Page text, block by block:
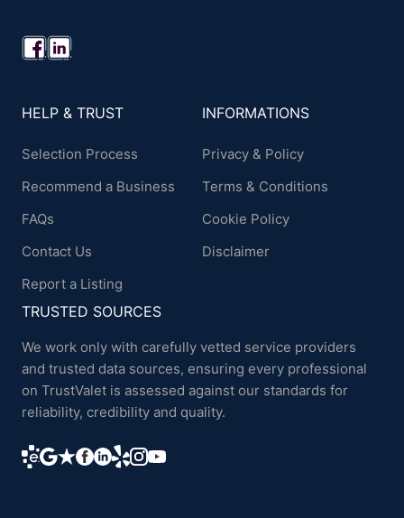
HELP & TRUST
Selection Process
Recommend a Business
FAQs
Contact Us
Report a Listing
INFORMATIONS
Privacy & Policy
Terms & Conditions
Cookie Policy
Disclaimer
TRUSTED SOURCES
We work only with carefully vetted service providers
and trusted data sources, ensuring every professional
on TrustValet is assessed against our standards for
reliability, credibility and quality.